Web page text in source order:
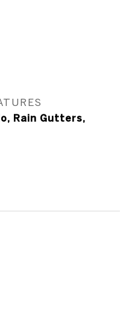
Rain Gutters,